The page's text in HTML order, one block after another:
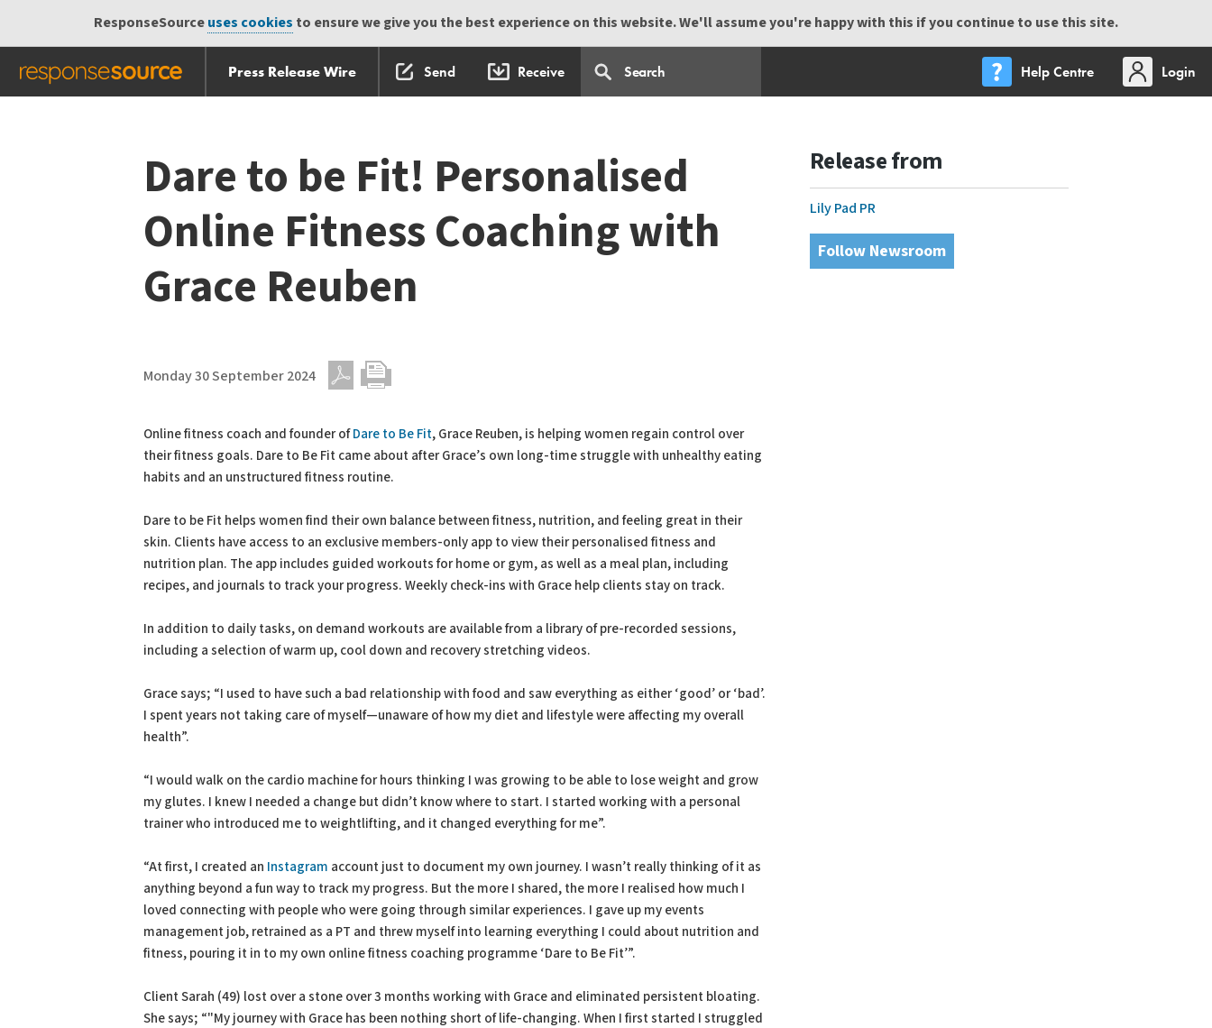
ResponseSourceuses cookies to ensure we give you the best experience on this website. We'll assume you're happy with this if you continue to use this site.
Press Release Wire Send Receive Help Centre
Login
Dare to be Fit! Personalised
Online Fitness Coaching with
Grace Reuben
Monday 30 September 2024
Online fitness coach and founder ofDare to Be Fit, Grace Reuben, is helping women regain control over
their fitness goals. Dare to Be Fit came about after Grace’s own long-time struggle with unhealthy eating
habits and an unstructured fitness routine.
Dare to be Fit helps women find their own balance between fitness, nutrition, and feeling great in their
skin. Clients have access to an exclusive members-only app to view their personalised fitness and
nutrition plan. The app includes guided workouts for home or gym, as well as a meal plan, including
recipes, and journals to track your progress. Weekly check-ins with Grace help clients stay on track.
In addition to daily tasks, on demand workouts are available from a library of pre-recorded sessions,
including a selection of warm up, cool down and recovery stretching videos.
Grace says; “I used to have such a bad relationship with food and saw everything as either ‘good’ or ‘bad’.
I spent years not taking care of myself—unaware of how my diet and lifestyle were affecting my overall
health”.
“I would walk on the cardio machine for hours thinking I was growing to be able to lose weight and grow
my glutes. I knew I needed a change but didn’t know where to start. I started working with a personal
trainer who introduced me to weightlifting, and it changed everything for me”.
“At first, I created an Instagram account just to document my own journey. I wasn’t really thinking of it as
anything beyond a fun way to track my progress. But the more I shared, the more I realised how much I
loved connecting with people who were going through similar experiences. I gave up my events
management job, retrained as a PT and threw myself into learning everything I could about nutrition and
fitness, pouring it in to my own online fitness coaching programme ‘Dare to Be Fit’”.
Client Sarah (49) lost over a stone over 3 months working with Grace and eliminated persistent bloating.
She says; “"My journey with Grace has been nothing short of life-changing. When I first started I struggled
Release from
Lily Pad PR
Follow Newsroom